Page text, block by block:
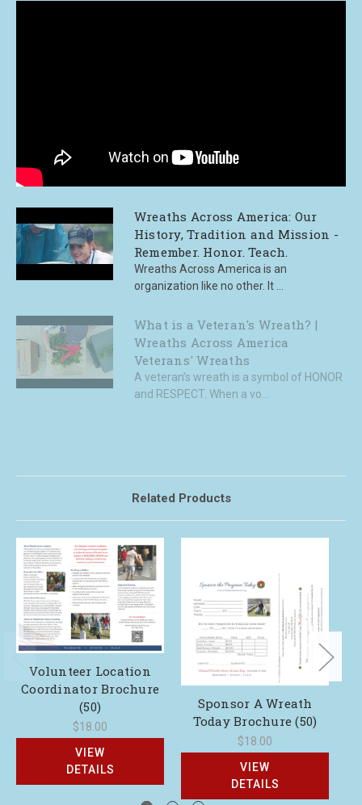
Wreaths Across America: Our
History, Tradition and Mission -
Remember. Honor. Teach.
Wreaths Across America is an
organization like no other. It ...
What is a Veteran's Wreath? |
Wreaths Across America
Veterans' Wreaths
A veteran’s wreath is a symbol of HONOR
and RESPECT. When a vo...
Related Products
Volunteer Location
Coordinator Brochure
(50)
$18.00
VIEW
DETAILS
Sponsor A Wreath
Today Brochure (50)
$18.00
VIEW
DETAILS